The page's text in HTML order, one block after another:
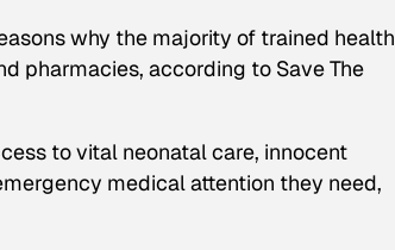
why the majority of trained health
pharmacies, according to Save The
to vital neonatal care, innocent
medical attention they need,